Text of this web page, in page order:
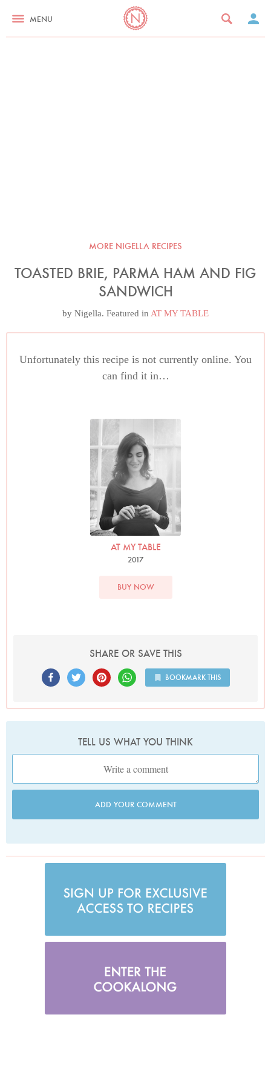
MENU
MORE NIGELLA RECIPES
TOASTED BRIE, PARMA HAM AND FIG
SANDWICH
by Nigella. Featured in AT MY TABLE
Unfortunately this recipe is not currently online. You
can find it in…
Photo by David Ellis
AT MY TABLE
2017
BUY NOW
SHARE OR SAVE THIS
BOOKMARK THIS
TELL US WHAT YOU THINK
ADD YOUR COMMENT